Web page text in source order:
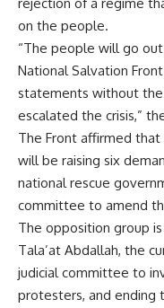
rejection of a regime
on the people.
“The people will go
National Salvation
statements without
escalated the crisis,”
The Front affirmed
will be raising six
national rescue
committee to amend
The opposition group
Tala’at Abdallah, the
judicial committee to
protesters, and ending